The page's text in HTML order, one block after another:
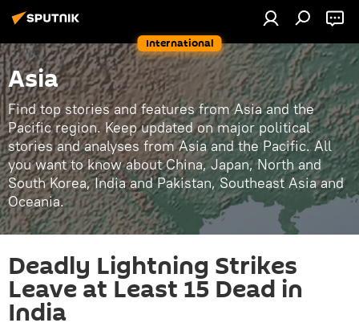
International
Asia
Find top stories and features from Asia and the
Pacific region. Keep updated on major political
stories and analyses from Asia and the Pacific. All
you want to know about China, Japan, North and
South Korea, India and Pakistan, Southeast Asia and
Oceania.
Deadly Lightning Strikes
Leave at Least 15 Dead in
India